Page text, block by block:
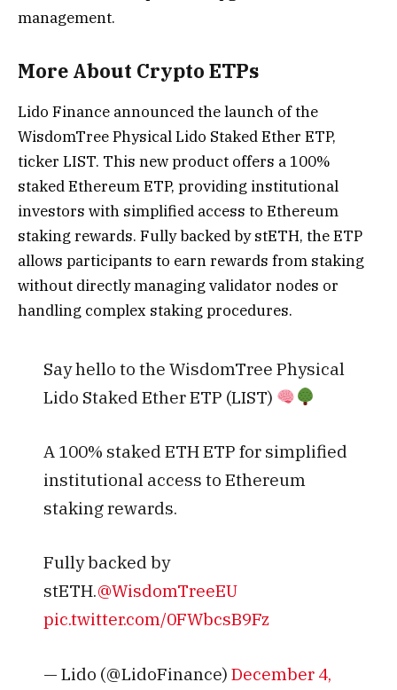
management.
More About Crypto ETPs
Lido Finance announced the launch of the
WisdomTree Physical Lido Staked Ether ETP,
ticker LIST. This new product offers a 100%
staked Ethereum ETP, providing institutional
investors with simplified access to Ethereum
staking rewards. Fully backed by stETH, the ETP
allows participants to earn rewards from staking
without directly managing validator nodes or
handling complex staking procedures.
Say hello to the WisdomTree Physical
Lido Staked Ether ETP (LIST)
A 100% staked ETH ETP for simplified
institutional access to Ethereum
staking rewards.
Fully backed by
stETH.@WisdomTreeEU
pic.twitter.com/0FWbcsB9Fz
— Lido (@LidoFinance) December 4,